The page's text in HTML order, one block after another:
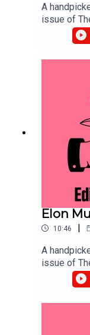
A
issue of
minister
trade-offs.
matters
to science
Elon
10:46 |
A
issue of
interview
opinions
what